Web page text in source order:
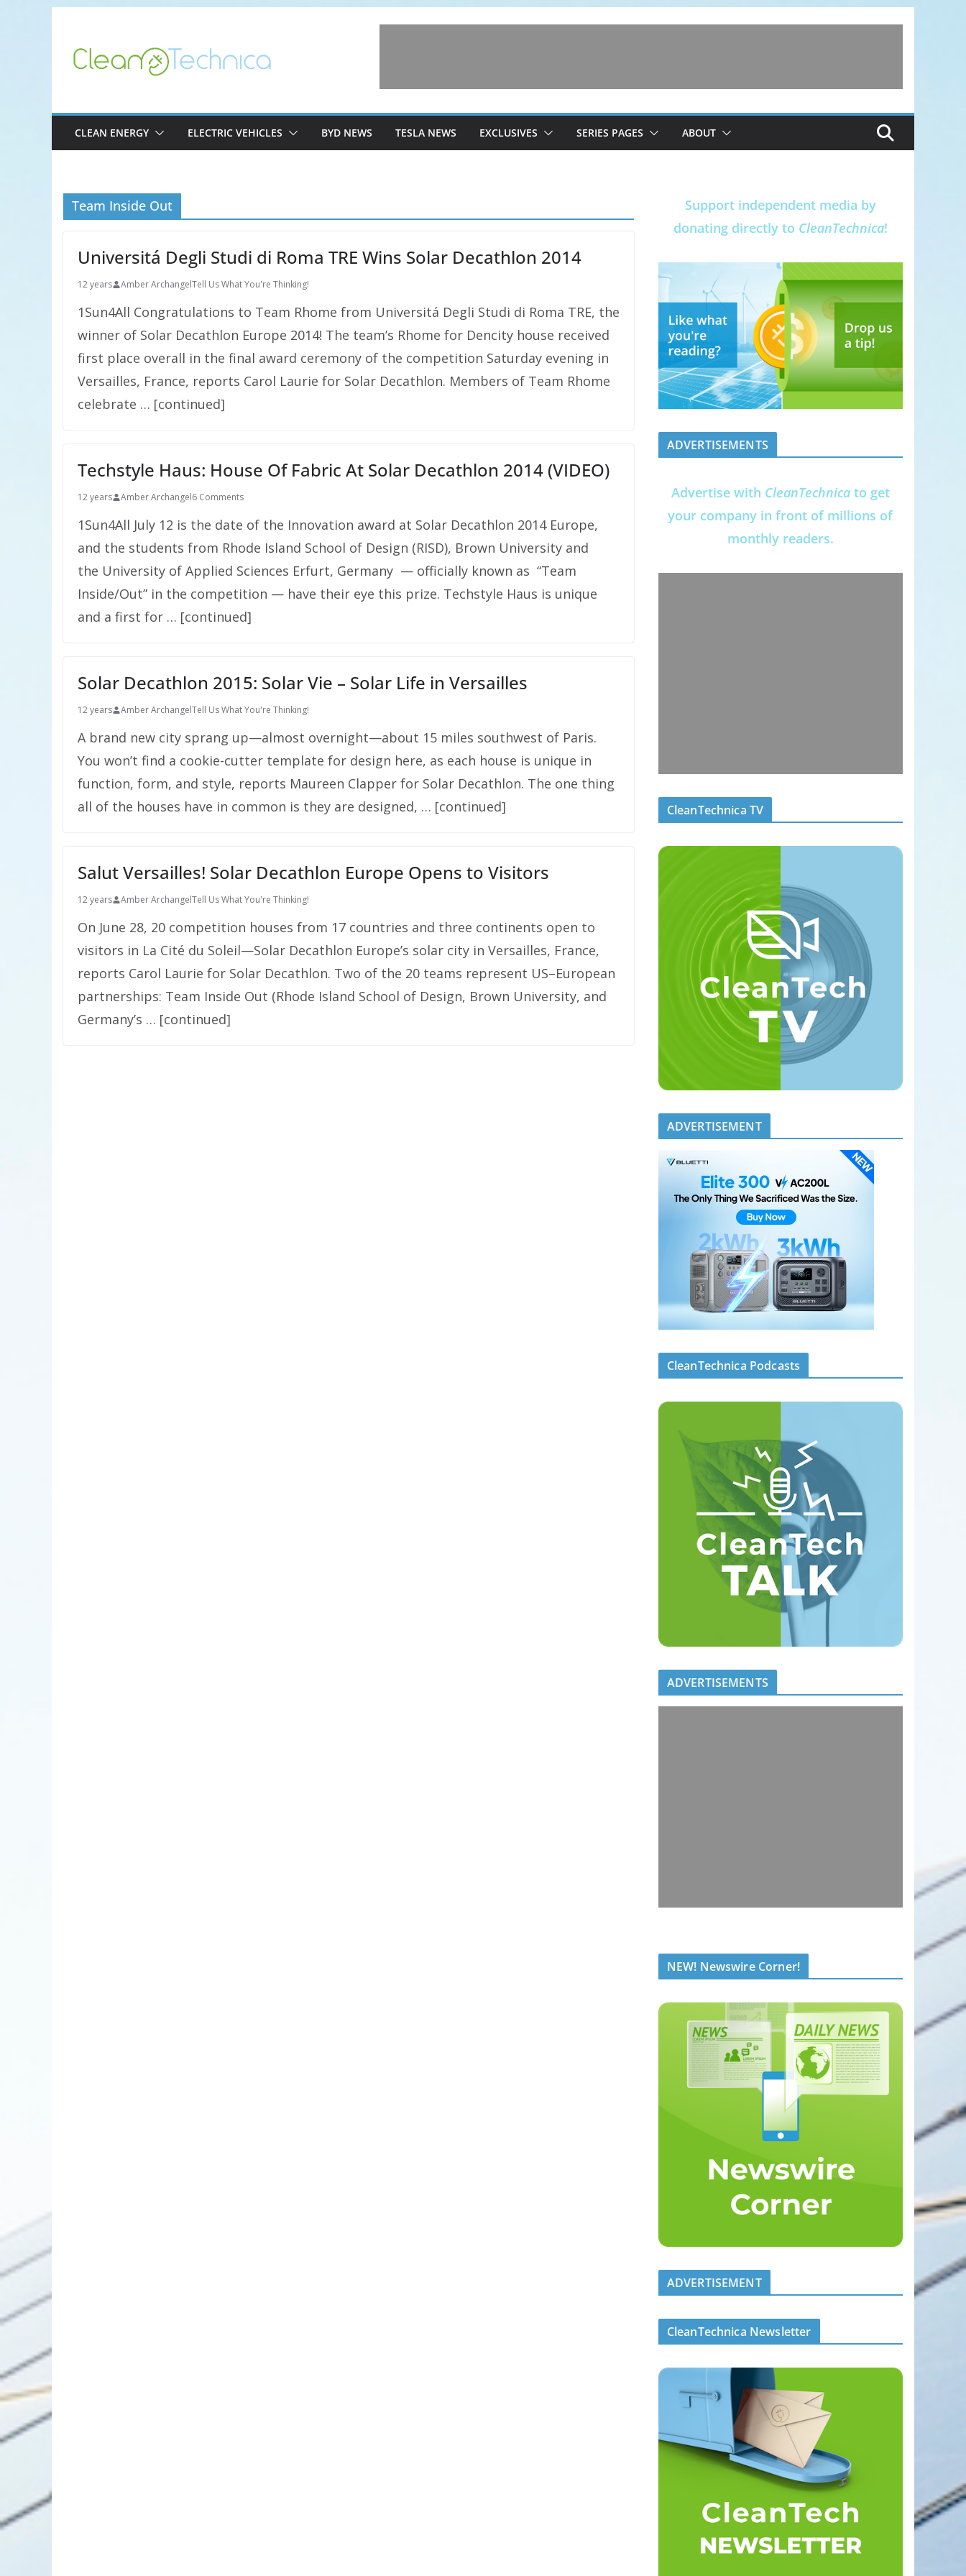
content
CLEAN ENERGY ELECTRIC VEHICLES BYD NEWS TESLA NEWS EXCLUSIVES SERIES PAGES ABOUT
Team Inside Out
Universitá Degli Studi di Roma TRE Wins Solar Decathlon 2014
12 years Amber ArchangelTell Us What You're Thinking!
1Sun4All Congratulations to Team Rhome from Universitá Degli Studi di Roma TRE, the
winner of Solar Decathlon Europe 2014! The team’s Rhome for Dencity house received
first place overall in the final award ceremony of the competition Saturday evening in
Versailles, France, reports Carol Laurie for Solar Decathlon. Members of Team Rhome
celebrate … [continued]
Techstyle Haus: House Of Fabric At Solar Decathlon 2014 (VIDEO)
12 years Amber Archangel6 Comments
1Sun4All July 12 is the date of the Innovation award at Solar Decathlon 2014 Europe,
and the students from Rhode Island School of Design (RISD), Brown University and
the University of Applied Sciences Erfurt, Germany — officially known as “Team
Inside/Out” in the competition — have their eye this prize. Techstyle Haus is unique
and a first for … [continued]
Solar Decathlon 2015: Solar Vie – Solar Life in Versailles
12 years Amber ArchangelTell Us What You're Thinking!
A brand new city sprang up—almost overnight—about 15 miles southwest of Paris.
You won’t find a cookie-cutter template for design here, as each house is unique in
function, form, and style, reports Maureen Clapper for Solar Decathlon. The one thing
all of the houses have in common is they are designed, … [continued]
Salut Versailles! Solar Decathlon Europe Opens to Visitors
12 years Amber ArchangelTell Us What You're Thinking!
On June 28, 20 competition houses from 17 countries and three continents open to
visitors in La Cité du Soleil—Solar Decathlon Europe’s solar city in Versailles, France,
reports Carol Laurie for Solar Decathlon. Two of the 20 teams represent US–European
partnerships: Team Inside Out (Rhode Island School of Design, Brown University, and
Germany’s … [continued]
Support independent media by
donating directly to CleanTechnica!
ADVERTISEMENTS
Advertise with CleanTechnicato get
your company in front of millions of
monthly readers.
CleanTechnica TV
ADVERTISEMENT
CleanTechnica Podcasts
ADVERTISEMENTS
NEW! Newswire Corner!
ADVERTISEMENT
CleanTechnica Newsletter